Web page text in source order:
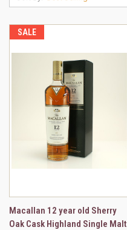
SALE
Macallan 12 year old Sherry
Oak Cask Highland Single Malt